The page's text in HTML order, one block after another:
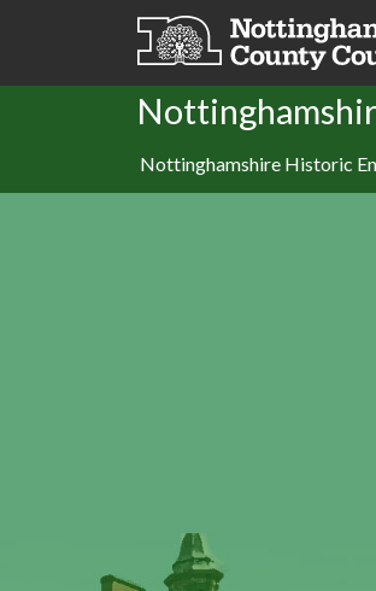
Skip to main content
Nottinghamshire Historic